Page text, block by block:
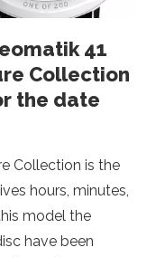
41
Collection
the date
Collection is the
hours, minutes,
model the
have been